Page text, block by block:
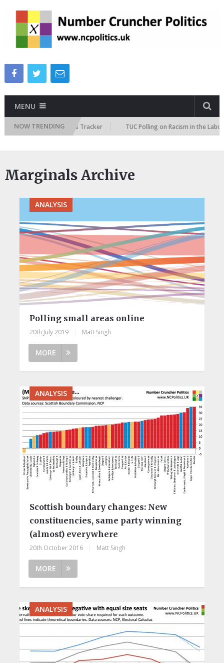
MENU
NOW TRENDING
Immigration Attitudes Tracker TUC Polling on Racism in the Labour
Marginals Archive
ANALYSIS
Polling small areas online
20th July 2019 Matt Singh
MORE
ANALYSIS
Scottish boundary changes: New
constituencies, same party winning
(almost) everywhere
20th October 2016 Matt Singh
MORE
ANALYSIS